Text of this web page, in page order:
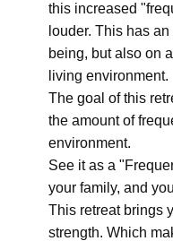
this increased
louder. This has
being, but also on
living environment.
The goal of this
the amount of
environment.
See it as a
your family, and
This retreat brings
strength. Which